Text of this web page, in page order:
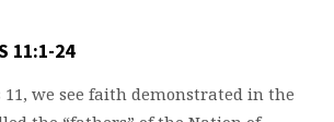
11:1-24
11, we see faith demonstrated in the